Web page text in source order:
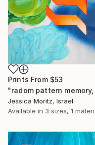
Prints From $53
Jessica Moritz, Israel
Available in 3 sizes, 1